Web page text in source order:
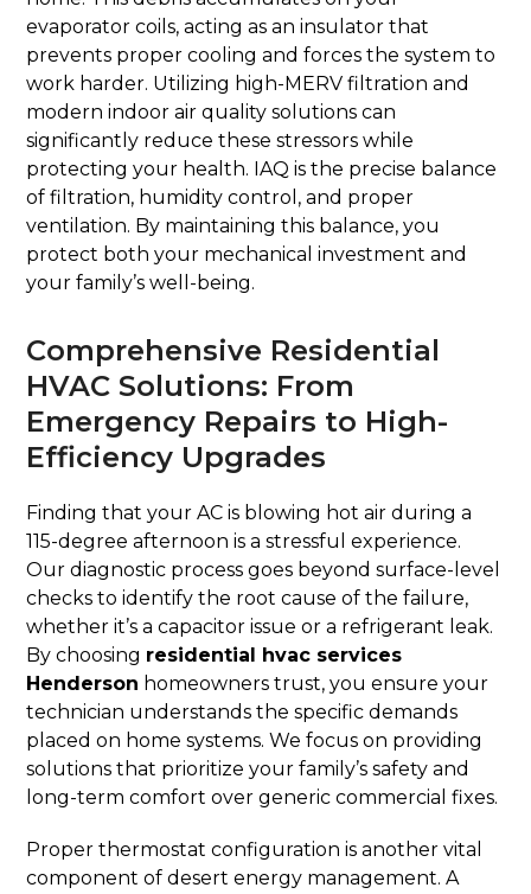
evaporator coils, acting as an insulator that
prevents proper cooling and forces the system to
work harder. Utilizing high-MERV filtration and
modern indoor air quality solutions can
significantly reduce these stressors while
protecting your health. IAQ is the precise balance
of filtration, humidity control, and proper
ventilation. By maintaining this balance, you
protect both your mechanical investment and
your family’s well-being.
Comprehensive Residential
HVAC Solutions: From
Emergency Repairs to High-
Efficiency Upgrades
Finding that your AC is blowing hot air during a
115-degree afternoon is a stressful experience.
Our diagnostic process goes beyond surface-level
checks to identify the root cause of the failure,
whether it’s a capacitor issue or a refrigerant leak.
By choosing residential hvac services
Henderson homeowners trust, you ensure your
technician understands the specific demands
placed on home systems. We focus on providing
solutions that prioritize your family’s safety and
long-term comfort over generic commercial fixes.
Proper thermostat configuration is another vital
component of desert energy management. A